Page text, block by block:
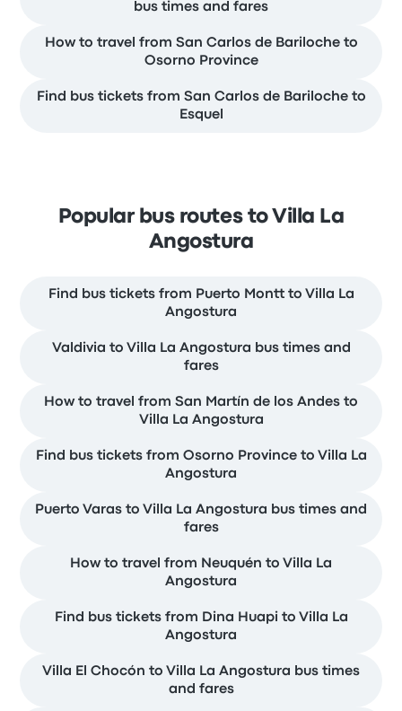
bus times and fares
How to travel from San Carlos de Bariloche to
Osorno Province
Find bus tickets from San Carlos de Bariloche to
Esquel
Popular bus routes to Villa La
Angostura
Find bus tickets from Puerto Montt to Villa La
Angostura
Valdivia to Villa La Angostura bus times and
fares
How to travel from San Martín de los Andes to
Villa La Angostura
Find bus tickets from Osorno Province to Villa La
Angostura
Puerto Varas to Villa La Angostura bus times and
fares
How to travel from Neuquén to Villa La
Angostura
Find bus tickets from Dina Huapi to Villa La
Angostura
Villa El Chocón to Villa La Angostura bus times
and fares